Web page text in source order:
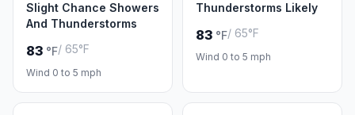
Slight Chance Showers
And Thunderstorms
83 °F/ 65°F
Wind 0 to 5 mph
Thunderstorms Likely
83 °F/ 65°F
Wind 0 to 5 mph